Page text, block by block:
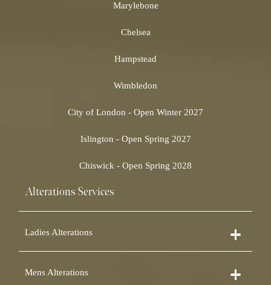
Marylebone
Chelsea
Hampstead
Wimbledon
City of London - Open Winter 2027
Islington - Open Spring 2027
Chiswick - Open Spring 2028
Alterations Services
Ladies Alterations
Bridesmaid Dress Alterations
Mens Alterations